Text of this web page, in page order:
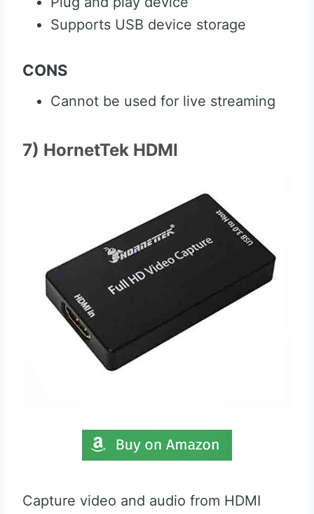
Supports USB device storage
CONS
Cannot be used for live streaming
7) HornetTek HDMI
Capture video and audio from HDMI